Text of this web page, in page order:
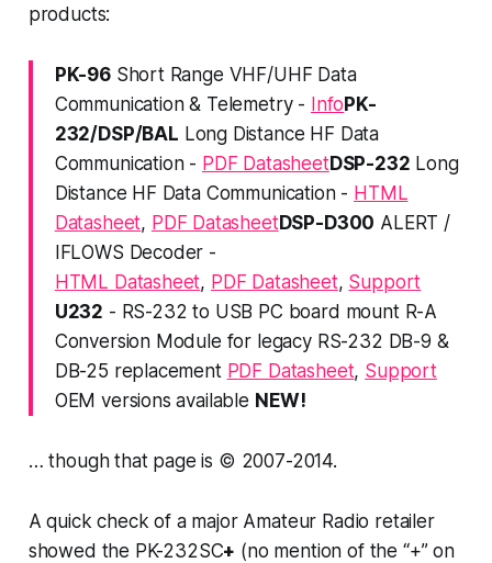
products:
PK-96Short Range VHF/UHF Data
Communication & Telemetry - InfoPK-
232/DSP/BAL Long Distance HF Data
Communication - PDF DatasheetDSP-232 Long
Distance HF Data Communication - HTML
Datasheet, PDF DatasheetDSP-D300 ALERT /
IFLOWS Decoder -
HTML Datasheet, PDF Datasheet, Support
U232 - RS-232 to USB PC board mount R-A
Conversion Module for legacy RS-232 DB-9 &
DB-25 replacement PDF Datasheet, Support
OEM versions available NEW!
… though that page is © 2007-2014.
A quick check of a major Amateur Radio retailer
showed the PK-232SC+ (no mention of the “+” on